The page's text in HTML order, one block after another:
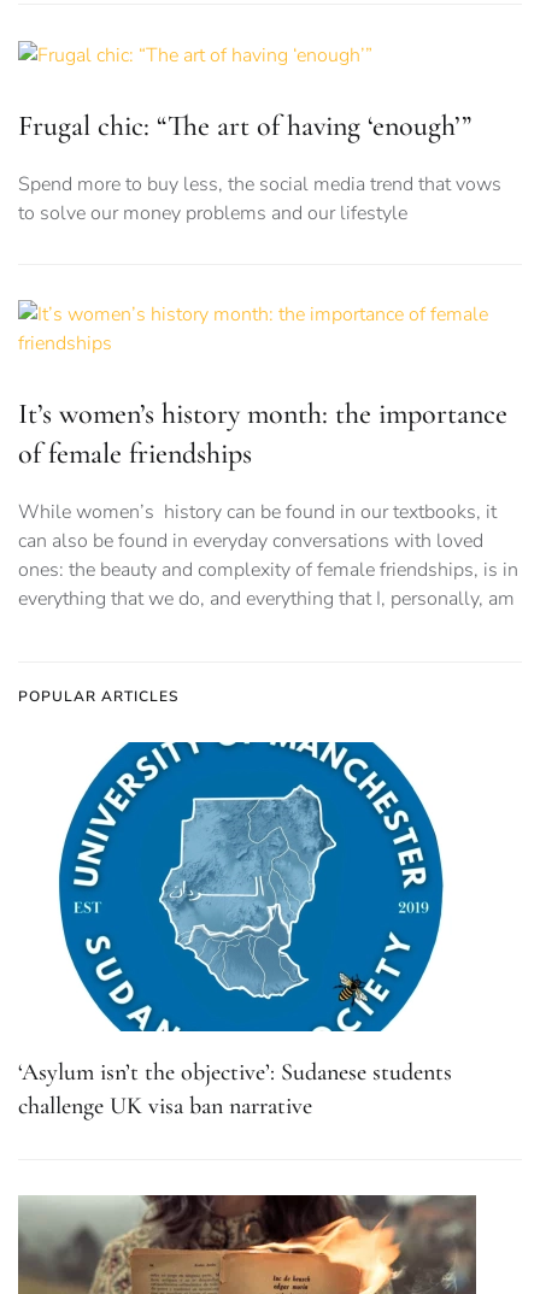
Frugal chic: “The art of having ‘enough’”
Spend more to buy less, the social media trend that vows
to solve our money problems and our lifestyle
It’s women’s history month: the importance
of female friendships
While women’s history can be found in our textbooks, it
can also be found in everyday conversations with loved
ones: the beauty and complexity of female friendships, is in
everything that we do, and everything that I, personally, am
POPULAR ARTICLES
‘Asylum isn’t the objective’: Sudanese students
challenge UK visa ban narrative